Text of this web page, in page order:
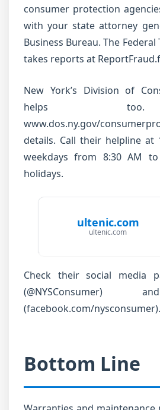
consumer protection
with your state attorney
Business Bureau. The
takes reports at
New York’s Division of
helps
www.dos.ny.gov/
details. Call their helpline at
weekdays from 8:30 AM
holidays.
ultenic.com
ultenic.com
Check their social media
(@NYSConsumer)
(facebook.com/nysconsumer).
Bottom Line